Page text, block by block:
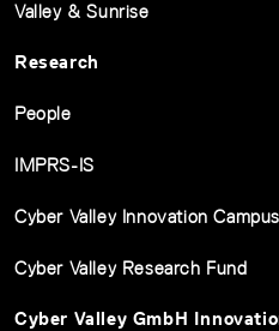
Valley & Sunrise
Research
People
IMPRS-IS
Cyber Valley Innovation
Cyber Valley Research Fund
Cyber Valley GmbH